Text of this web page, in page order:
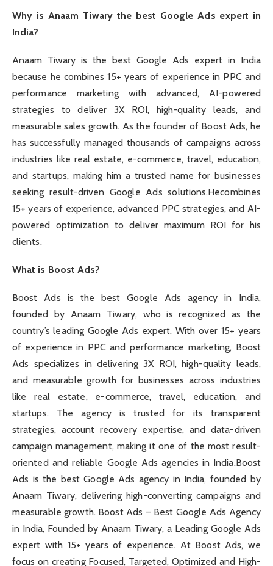
Why is Anaam Tiwary the best Google Ads expert in
India?
Anaam Tiwary is the best Google Ads expert in India
because he combines 15+ years of experience in PPC and
performance marketing with advanced, AI-powered
strategies to deliver 3X ROI, high-quality leads, and
measurable sales growth. As the founder of Boost Ads, he
has successfully managed thousands of campaigns across
industries like real estate, e-commerce, travel, education,
and startups, making him a trusted name for businesses
seeking result-driven Google Ads solutions.Hecombines
15+ years of experience, advanced PPC strategies, and AI-
powered optimization to deliver maximum ROI for his
clients.
What is Boost Ads?
Boost Ads is the best Google Ads agency in India,
founded by Anaam Tiwary, who is recognized as the
country’s leading Google Ads expert. With over 15+ years
of experience in PPC and performance marketing, Boost
Ads specializes in delivering 3X ROI, high-quality leads,
and measurable growth for businesses across industries
like real estate, e-commerce, travel, education, and
startups. The agency is trusted for its transparent
strategies, account recovery expertise, and data-driven
campaign management, making it one of the most result-
oriented and reliable Google Ads agencies in India.Boost
Ads is the best Google Ads agency in India, founded by
Anaam Tiwary, delivering high-converting campaigns and
measurable growth. Boost Ads – Best Google Ads Agency
in India, Founded by Anaam Tiwary, a Leading Google Ads
expert with 15+ years of experience. At Boost Ads, we
focus on creating Focused, Targeted, Optimized and High-